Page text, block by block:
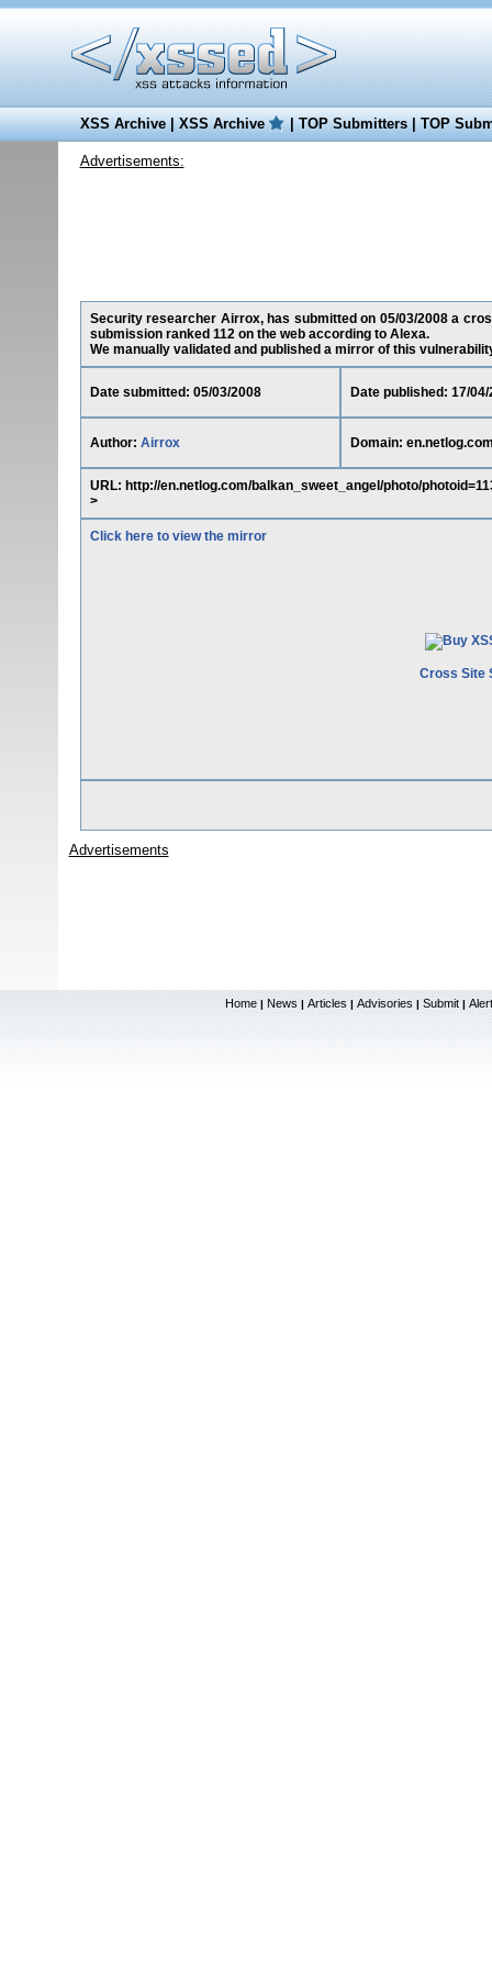
XSS Archive|XSS Archive |TOP Submitters|TOP
Advertisements:
Security researcher Airrox, has submitted on 05/03/2008 a
submission ranked 112 on the web according to Alexa.
We manually validated and published a mirror of this
Date submitted: 05/03/2008 Date published: 17/04/
Author: Airrox Domain:
URL: http://en.netlog.com/balkan_sweet_angel/photo/
>
Click here to view the mirror
Cross Site
Advertisements
Home | News | Articles | Advisories | Submit |